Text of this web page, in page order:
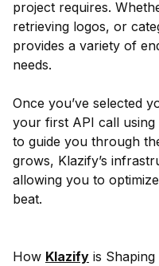
project requires.
retrieving logos, or
provides a variety of
needs.
Once you’ve selected
your first API call
to guide you through
grows, Klazify’s
allowing you to
beat.
How Klazify is